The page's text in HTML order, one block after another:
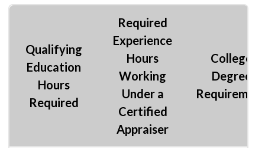
Qualifying
Education
Hours
Required
Required
Experience
Hours
Working
Under a
Certified
Appraiser
College
Degree